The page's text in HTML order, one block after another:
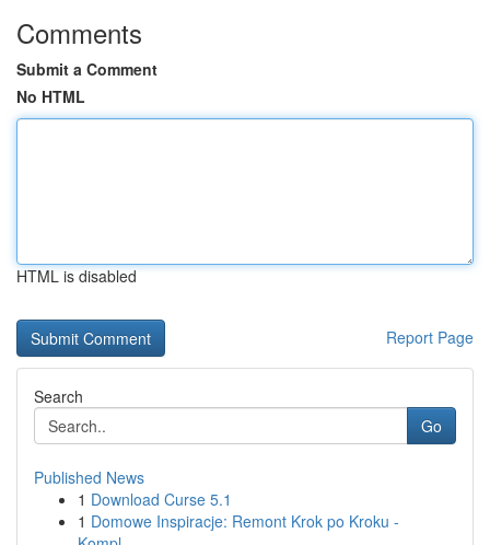
Comments
Submit a Comment
No HTML
HTML is disabled
Report Page
Search
Go
Published News
1 Download Curse 5.1
1 Domowe Inspiracje: Remont Krok po Kroku -